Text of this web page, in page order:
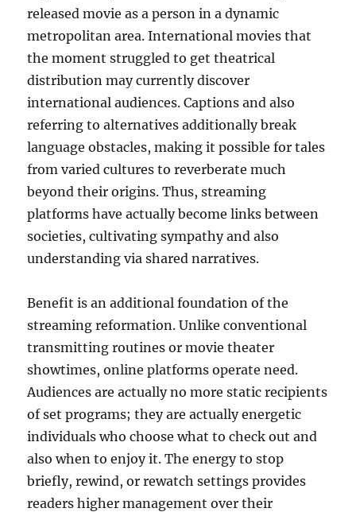
released movie as a person in a dynamic
metropolitan area. International movies that
the moment struggled to get theatrical
distribution may currently discover
international audiences. Captions and also
referring to alternatives additionally break
language obstacles, making it possible for tales
from varied cultures to reverberate much
beyond their origins. Thus, streaming
platforms have actually become links between
societies, cultivating sympathy and also
understanding via shared narratives.
Benefit is an additional foundation of the
streaming reformation. Unlike conventional
transmitting routines or movie theater
showtimes, online platforms operate need.
Audiences are actually no more static recipients
of set programs; they are actually energetic
individuals who choose what to check out and
also when to enjoy it. The energy to stop
briefly, rewind, or rewatch settings provides
readers higher management over their